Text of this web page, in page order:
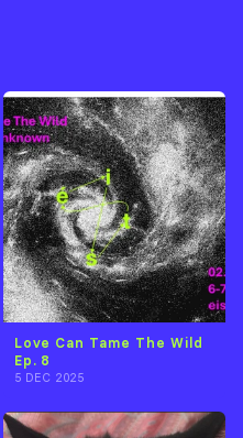
Love Can Tame The Wild
Ep. 8
5 DEC 2025